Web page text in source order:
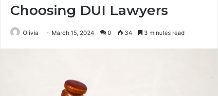
Choosing DUI Lawyers
Olivia March 15, 2024 0 34 3 minutes read